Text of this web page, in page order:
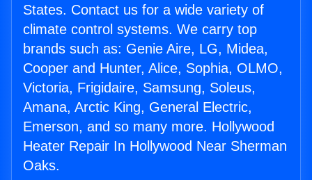
States. Contact us for a wide variety of
climate control systems. We carry top
brands such as: Genie Aire, LG, Midea,
Cooper and Hunter, Alice, Sophia, OLMO,
Victoria, Frigidaire, Samsung, Soleus,
Amana, Arctic King, General Electric,
Emerson, and so many more. Hollywood
Heater Repair In Hollywood Near Sherman
Oaks.